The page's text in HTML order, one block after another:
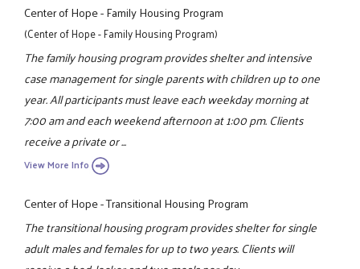
Center of Hope - Family Housing Program
(Center of Hope - Family Housing Program)
The family housing program provides shelter and intensive
case management for single parents with children up to one
year. All participants must leave each weekday morning at
7:00 am and each weekend afternoon at 1:00 pm. Clients
receive a private or ...
View More Info
Center of Hope - Transitional Housing Program
The transitional housing program provides shelter for single
adult males and females for up to two years. Clients will